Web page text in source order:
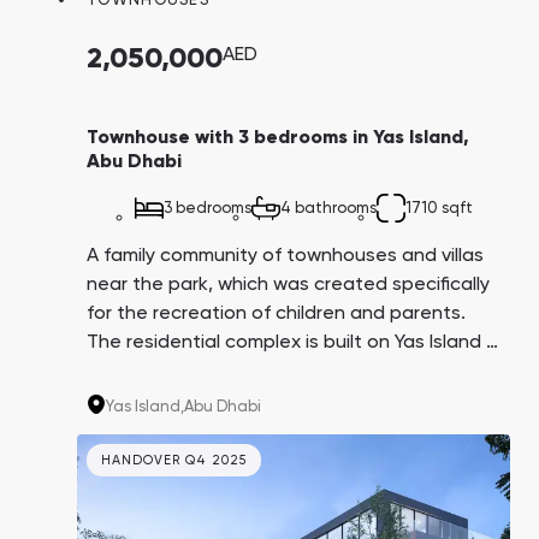
2,050,000AED
Townhouse with 3 bedrooms in Yas Island,
Abu Dhabi
3 bedrooms 4 bathrooms 1710 sqft
A family community of townhouses and villas
near the park, which was created specifically
for the recreation of children and parents.
The residential complex is built on Yas Island —
entertainment complexes in the world. Just a
beaches by the sea.
Yas Island,Abu Dhabi
HANDOVER Q4 2025